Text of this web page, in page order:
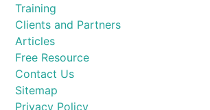
Training
Clients and Partners
Articles
Free Resource
Contact Us
Sitemap
Privacy Policy